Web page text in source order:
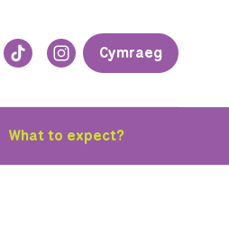
Cymraeg
What to expect?